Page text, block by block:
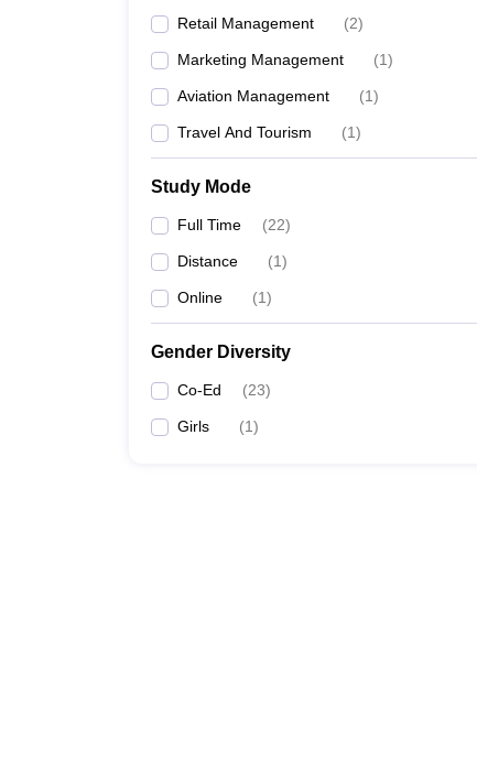
Retail Management (2)
Marketing Management (1)
Aviation Management (1)
Travel And Tourism (1)
Study Mode
Full Time (22)
Distance (1)
Online (1)
Gender Diversity
Co-Ed (23)
Girls (1)